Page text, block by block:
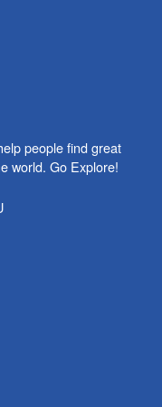
people find great
world. Go Explore!